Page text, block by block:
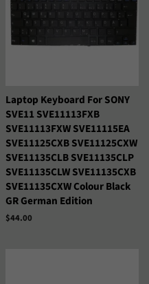
Laptop Keyboard For SONY
SVE11 SVE11113FXB
SVE11113FXW SVE11115EA
SVE11125CXB SVE11125CXW
SVE11135CLB SVE11135CLP
SVE11135CLW SVE11135CXB
SVE11135CXW Colour Black
GR German Edition
Precio
$44.00